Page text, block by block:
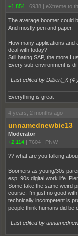
+1,854 | 6938 | eXtreme to
The average boomer could
And mostly pen and paper.
How many applications and
deal with today?
Still hating SAP, the more I
Every sub-environment is
Last edited by Dilbert_X (4
Everything is great
4 years, 2 months ago
unnamednewbie13
Moderator
+2,114 | 7604 | PNW
?? what are you talking
Boomers as young/30s
esp. 90s digital work life.
Some take the same weird
course, I'm just no good
technically incompetent is
people think humans did
Last edited by